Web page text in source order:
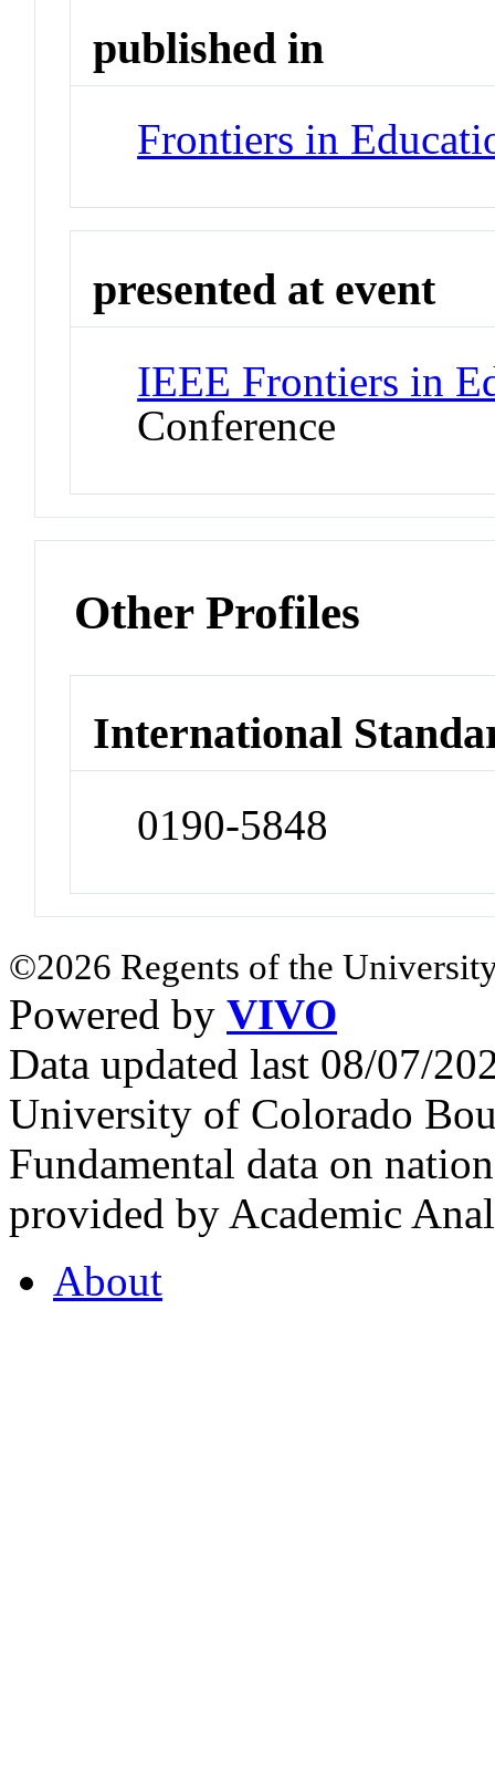
published in
Frontiers in
presented at event
IEEE Frontiers in
Conference
Other Profiles
International
0190-5848
©2026 Regents of the
Powered by VIVO
Data updated last 08/07/
University of Colorado
Fundamental data on
provided by Academic
About